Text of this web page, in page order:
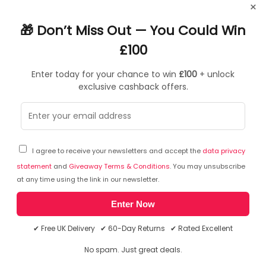
×
🎁 Don’t Miss Out — You Could Win
£100
Enter today for your chance to win £100 + unlock
exclusive cashback offers.
I agree to receive your newsletters and accept the data privacy
statement and Giveaway Terms & Conditions. You may unsubscribe
at any time using the link in our newsletter.
Enter Now
✔ Free UK Delivery ✔ 60-Day Returns ✔ Rated Excellent
No spam. Just great deals.
Downloads
Reviews
General Information for Asus Mini PC
ASUS NUC 15 Pro+ RNUC15CRSU500003, Mini
PC barebone, DDR5-SDRAM, PCI Express,
Ethernet LAN, 120 W
RNUC15CRSU500003
ASUS NUC 15 Pro+
Unleash Ultra Power, Embrace Intelligence
performance and sophisticated design. Powered by the
latest-generation Intel Core Ultra 9 processor (Series 2)